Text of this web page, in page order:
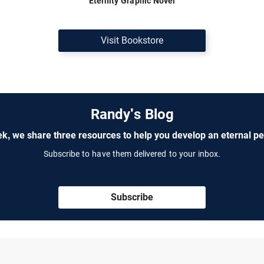
Visit Bookstore
Randy's Blog
we share three resources to help you develop an eternal
Subscribe to have them delivered to your inbox.
Subscribe